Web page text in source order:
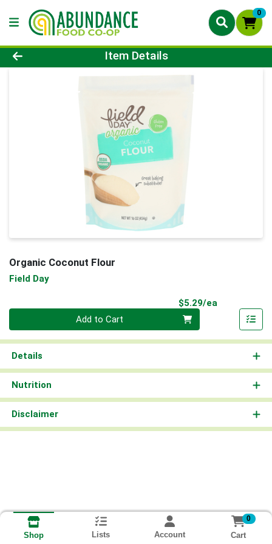
0
Product Details Page
Item Details
Organic Coconut Flour
Field Day
$5.29/ea
Add to Cart
Details
Nutrition
Disclaimer
Shop Lists Account
0
Cart